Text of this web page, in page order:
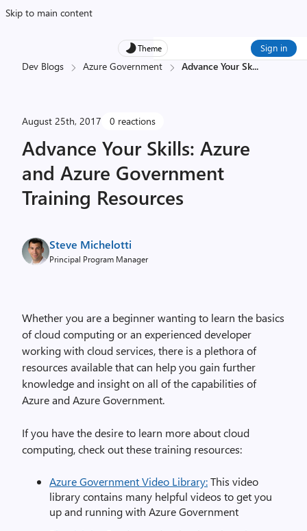
Skip to main content
Theme Sign in
Dev Blogs Azure Government Advance Your Sk...
August 25th, 2017 0 reactions
Advance Your Skills: Azure
and Azure Government
Training Resources
Steve Michelotti
Principal Program Manager
Whether you are a beginner wanting to learn the basics
of cloud computingoran experienced developer
working with cloud services, there is a plethora of
resources availablethat can help you gain further
knowledgeand insighton all of the capabilities of
Azure and Azure Government.
If you have the desire to learn more about cloud
computing, check out these training resources:
Azure Government Video Library:This video
library contains many helpful videos to get you
up and running with Azure Government